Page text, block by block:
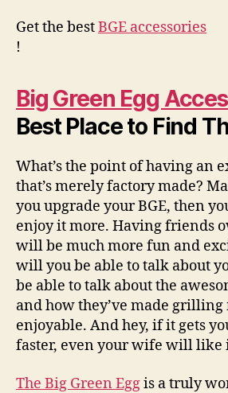
Get the bestBGE accessories
!
Big Green Egg
Best Place to Find
What’s the point of having an
that’s merely factory made?
you upgrade your BGE, then
enjoy it more. Having friends
will be much more fun and
will you be able to talk about
be able to talk about the
and how they’ve made grilling
enjoyable. And hey, if it gets
faster, even your wife will like
The Big Green Eggis a truly